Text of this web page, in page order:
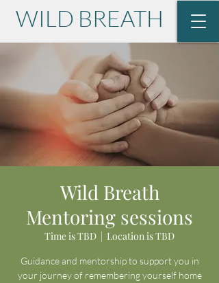
WILD BREATH
with Lisa Krause
Wild Breath
Mentoring sessions
Time is TBD
  |
Location is TBD
Guidance and mentorship to support you in
your journey of remembering yourself home